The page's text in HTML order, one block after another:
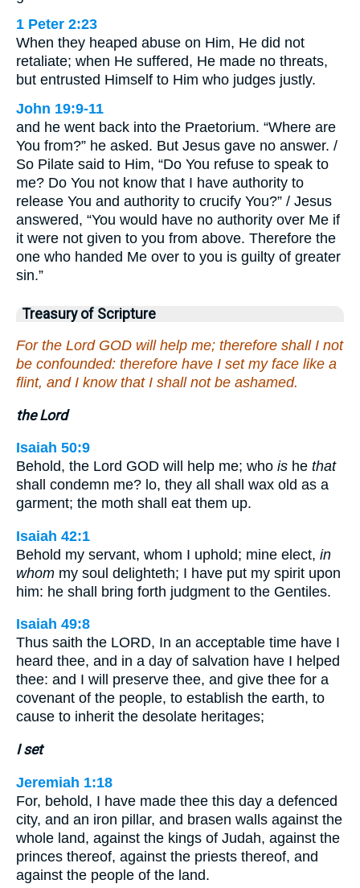
1 Peter 2:23
When they heaped abuse on Him, He did not
retaliate; when He suffered, He made no threats,
but entrusted Himself to Him who judges justly.
John 19:9-11
and he went back into the Praetorium. “Where are
You from?” he asked. But Jesus gave no answer. /
So Pilate said to Him, “Do You refuse to speak to
me? Do You not know that I have authority to
release You and authority to crucify You?” / Jesus
answered, “You would have no authority over Me if
it were not given to you from above. Therefore the
one who handed Me over to you is guilty of greater
sin.”
Treasury of Scripture
For the Lord GOD will help me; therefore shall I not
be confounded: therefore have I set my face like a
flint, and I know that I shall not be ashamed.
the Lord
Isaiah 50:9
Behold, the Lord GOD will help me; who is he that
shall condemn me? lo, they all shall wax old as a
garment; the moth shall eat them up.
Isaiah 42:1
Behold my servant, whom I uphold; mine elect, in
whom my soul delighteth; I have put my spirit upon
him: he shall bring forth judgment to the Gentiles.
Isaiah 49:8
Thus saith the LORD, In an acceptable time have I
heard thee, and in a day of salvation have I helped
thee: and I will preserve thee, and give thee for a
covenant of the people, to establish the earth, to
cause to inherit the desolate heritages;
I set
Jeremiah 1:18
For, behold, I have made thee this day a defenced
city, and an iron pillar, and brasen walls against the
whole land, against the kings of Judah, against the
princes thereof, against the priests thereof, and
against the people of the land.